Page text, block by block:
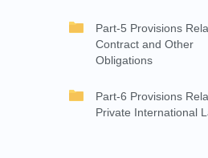
Part-5 Provisions
Contract and Other
Obligations
Part-6 Provisions
Private International